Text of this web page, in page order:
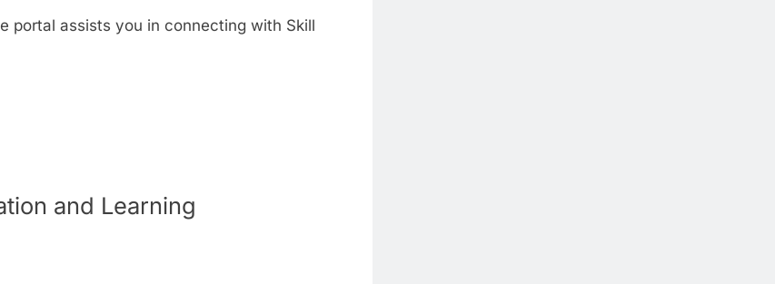
portal assists you in connecting with Skill
and Learning